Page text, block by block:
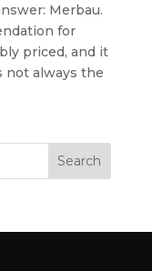
Merbau.
for
priced, and it
not always the